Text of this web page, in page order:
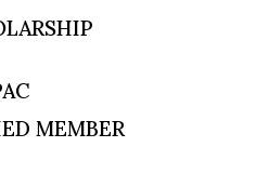
MEMBER